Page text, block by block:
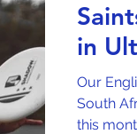
in
Our
South
this